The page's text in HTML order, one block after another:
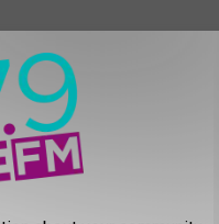
the Trump
story as it develops.